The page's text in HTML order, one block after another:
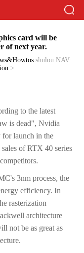
card will be
of next year.
shulou NAV:
>
to the latest
is dead", Nvidia
launch in the
of RTX 40 series
3nm process, the
efficiency. In
rasterization
architecture
not be as great as